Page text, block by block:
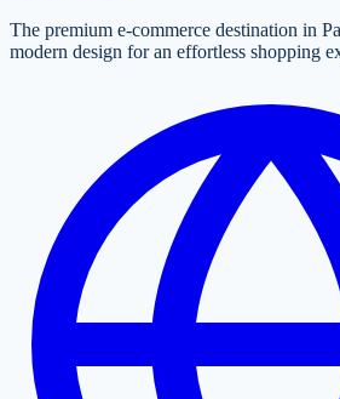
The premium e-commerce destination in
modern design for an effortless shopping